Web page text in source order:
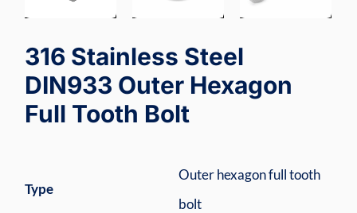
316 Stainless Steel
DIN933 Outer Hexagon
Full Tooth Bolt
Type
Outer hexagon full tooth
bolt